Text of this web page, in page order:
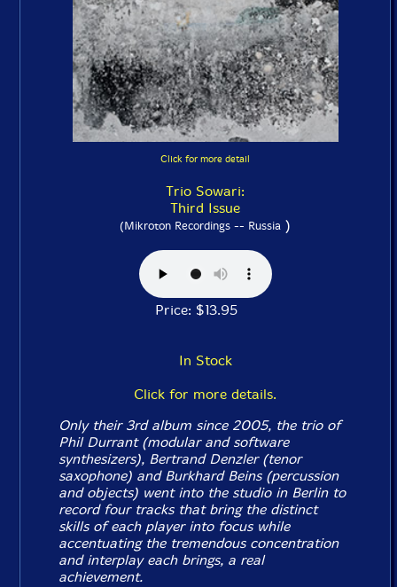
Click for more detail
Trio Sowari:
Third Issue
(Mikroton Recordings -- Russia )
Price: $13.95
In Stock
Click for more details.
Only their 3rd album since 2005, the trio of
Phil Durrant (modular and software
synthesizers), Bertrand Denzler (tenor
saxophone) and Burkhard Beins (percussion
and objects) went into the studio in Berlin to
record four tracks that bring the distinct
skills of each player into focus while
accentuating the tremendous concentration
and interplay each brings, a real
achievement.